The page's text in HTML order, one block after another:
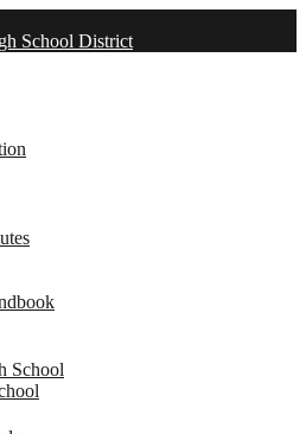
School District
School